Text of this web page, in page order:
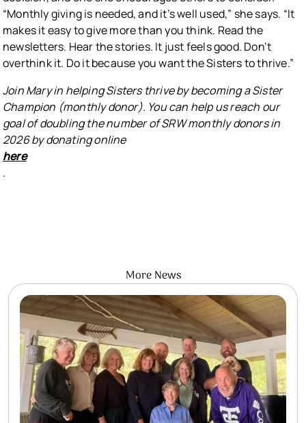
“Monthly giving is needed, and it’s well used,” she says. “It
makes it easy to give more than you think. Read the
newsletters. Hear the stories. It just feels good. Don’t
overthink it. Do it because you want the Sisters to thrive.”
Join Mary in helping Sisters thrive by becoming a Sister
Champion (monthly donor). You can help us reach our
goal of doubling the number of SRW monthly donors in
2026 by donating online
here
.
More News